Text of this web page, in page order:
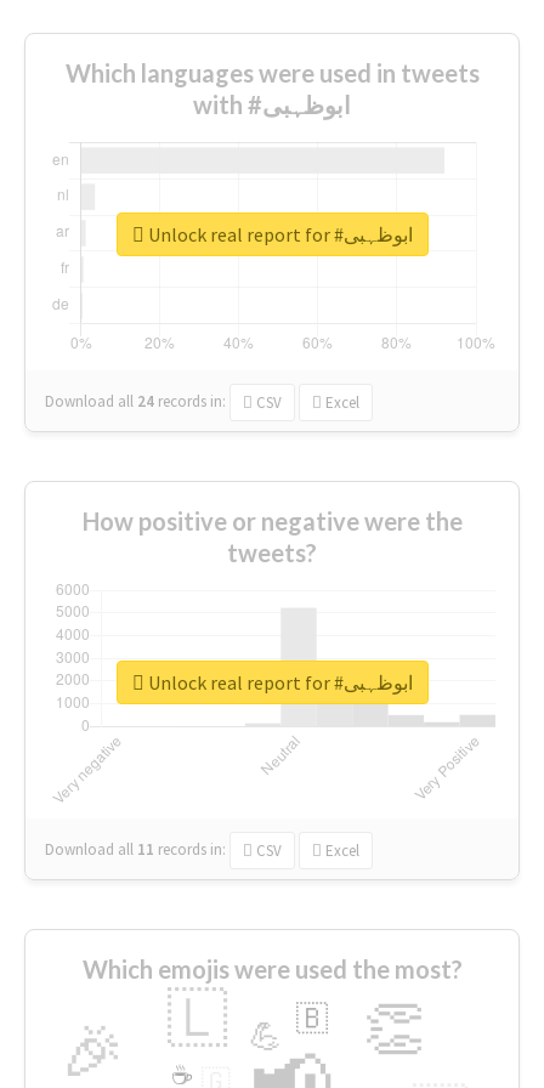
Which languages were used in tweets
with #ابوظہبی
Download all 24 records in: CSV Excel
Unlock real report for #ابوظہبی
How positive or negative were the
tweets?
Download all 11 records in: CSV Excel
Unlock real report for #ابوظہبی
Which emojis were used the most?
🎉 👏
🇱 💪 🇧
☕